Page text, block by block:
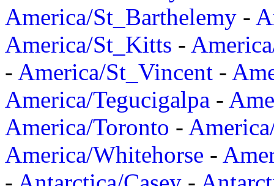
America/St_Barthelemy -
America/St_Kitts -
- America/St_Vincent -
America/Tegucigalpa -
America/Toronto -
America/Whitehorse -